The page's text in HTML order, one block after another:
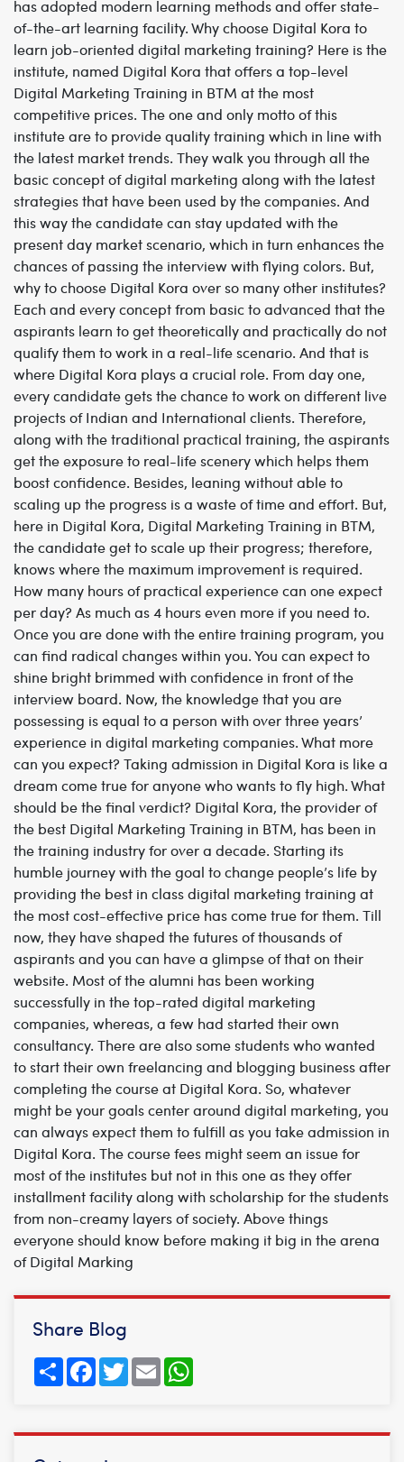
has adopted modern learning methods and offer state-
of-the-art learning facility. Why choose Digital Kora to
learn job-oriented digital marketing training? Here is the
institute, named Digital Kora that offers a top-level
Digital Marketing Training in BTM at the most
competitive prices. The one and only motto of this
institute are to provide quality training which in line with
the latest market trends. They walk you through all the
basic concept of digital marketing along with the latest
strategies that have been used by the companies. And
this way the candidate can stay updated with the
present day market scenario, which in turn enhances the
chances of passing the interview with flying colors. But,
why to choose Digital Kora over so many other institutes?
Each and every concept from basic to advanced that the
aspirants learn to get theoretically and practically do not
qualify them to work in a real-life scenario. And that is
where Digital Kora plays a crucial role. From day one,
every candidate gets the chance to work on different live
projects of Indian and International clients. Therefore,
along with the traditional practical training, the aspirants
get the exposure to real-life scenery which helps them
boost confidence. Besides, leaning without able to
scaling up the progress is a waste of time and effort. But,
here in Digital Kora, Digital Marketing Training in BTM,
the candidate get to scale up their progress; therefore,
knows where the maximum improvement is required.
How many hours of practical experience can one expect
per day? As much as 4 hours even more if you need to.
Once you are done with the entire training program, you
can find radical changes within you. You can expect to
shine bright brimmed with confidence in front of the
interview board. Now, the knowledge that you are
possessing is equal to a person with over three years’
experience in digital marketing companies. What more
can you expect? Taking admission in Digital Kora is like a
dream come true for anyone who wants to fly high. What
should be the final verdict? Digital Kora, the provider of
the best Digital Marketing Training in BTM, has been in
the training industry for over a decade. Starting its
humble journey with the goal to change people’s life by
providing the best in class digital marketing training at
the most cost-effective price has come true for them. Till
now, they have shaped the futures of thousands of
aspirants and you can have a glimpse of that on their
website. Most of the alumni has been working
successfully in the top-rated digital marketing
companies, whereas, a few had started their own
consultancy. There are also some students who wanted
to start their own freelancing and blogging business after
completing the course at Digital Kora. So, whatever
might be your goals center around digital marketing, you
can always expect them to fulfill as you take admission in
Digital Kora. The course fees might seem an issue for
most of the institutes but not in this one as they offer
installment facility along with scholarship for the students
from non-creamy layers of society. Above things
everyone should know before making it big in the arena
of Digital Marking
Share Blog
ShareFacebook
TwitterEmail